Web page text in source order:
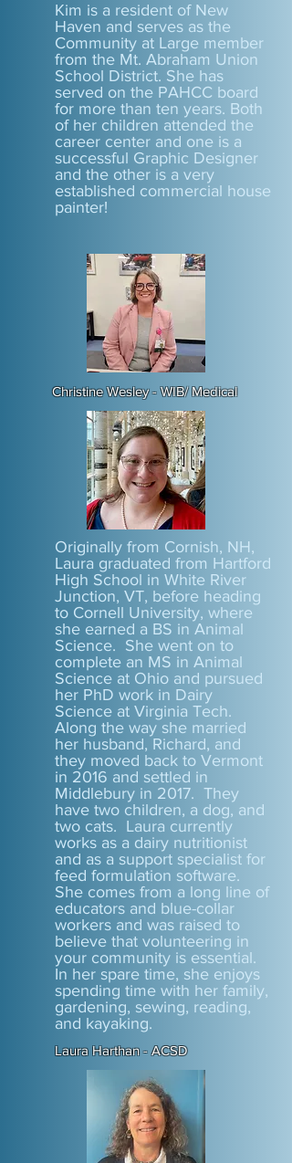
Kim is a resident of New
Haven and serves as the
Community at Large member
from the Mt. Abraham Union
School District. She has
served on the PAHCC board
for more than ten years. Both
of her children attended the
career center and one is a
successful Graphic Designer
and the other is a very
established commercial house
painter!
Christine Wesley - WIB/ Medical
Originally from Cornish, NH,
Laura graduated from Hartford
High School in White River
Junction, VT, before heading
to Cornell University, where
she earned a BS in Animal
Science. She went on to
complete an MS in Animal
Science at Ohio and pursued
her PhD work in Dairy
Science at Virginia Tech.
Along the way she married
her husband, Richard, and
they moved back to Vermont
in 2016 and settled in
Middlebury in 2017. They
have two children, a dog, and
two cats. Laura currently
works as a dairy nutritionist
and as a support specialist for
feed formulation software.
She comes from a long line of
educators and blue-collar
workers and was raised to
believe that volunteering in
your community is essential.
In her spare time, she enjoys
spending time with her family,
gardening, sewing, reading,
and kayaking.
Laura Harthan - ACSD​